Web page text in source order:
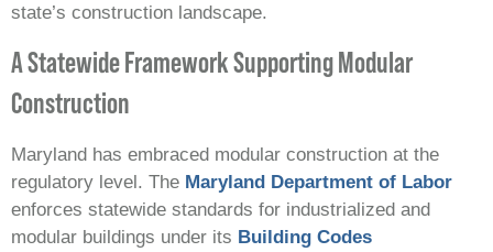
state’s construction landscape.
A Statewide Framework Supporting Modular
Construction
Maryland has embraced modular construction at the
regulatory level. The Maryland Department of Labor
enforces statewide standards for industrialized and
modular buildings under its Building Codes